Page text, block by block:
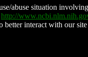
abuse situation
http://
interact with our